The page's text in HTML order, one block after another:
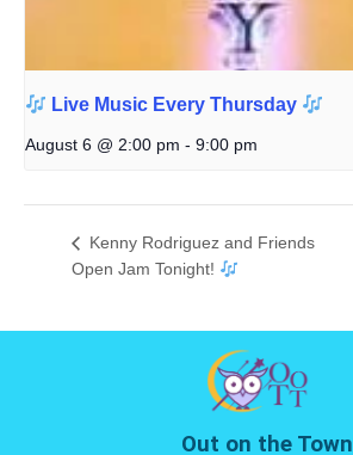
Live Music Every Thursday
August 6 @ 2:00 pm - 9:00 pm
Kenny Rodriguez and Friends
Open Jam Tonight!
Out on the Town